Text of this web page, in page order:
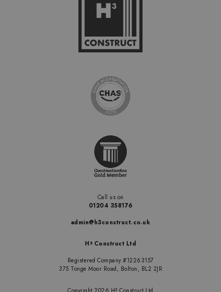
Call us on
01204 358176
admin@h3construct.co.uk
H3 Construct Ltd
Registered Company #12263157
375 Tonge Moor Road, Bolton, BL2 2JR
Copyright 2026 H3 Construct Ltd